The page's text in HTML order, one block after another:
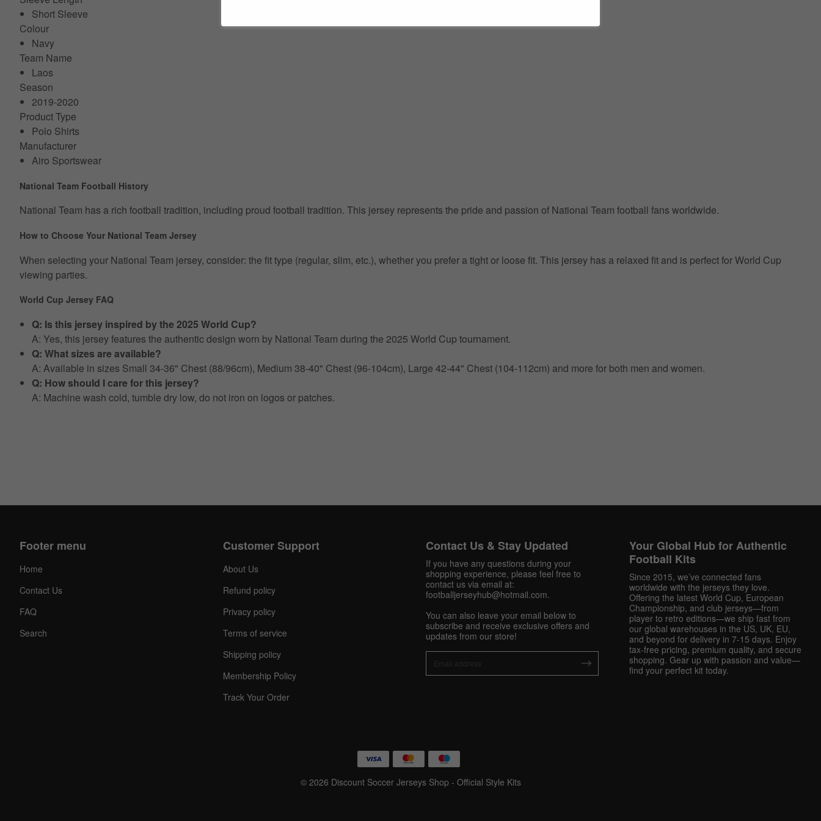
Short Sleeve
Colour
Navy
Team Name
Laos
Season
2019-2020
Product Type
Polo Shirts
Manufacturer
Airo Sportswear
National Team Football History
National Team has a rich football tradition, including proud football tradition. This jersey represents the pride and passion of National Team football fans worldwide.
How to Choose Your National Team Jersey
When selecting your National Team jersey, consider: the fit type (regular, slim, etc.), whether you prefer a tight or loose fit. This jersey has a relaxed fit and is perfect for World Cup
viewing parties.
World Cup Jersey FAQ
Q: Is this jersey inspired by the 2025 World Cup?
A: Yes, this jersey features the authentic design worn by National Team during the 2025 World Cup tournament.
Q: What sizes are available?
A: Available in sizes Small 34-36" Chest (88/96cm), Medium 38-40" Chest (96-104cm), Large 42-44" Chest (104-112cm) and more for both men and women.
Q: How should I care for this jersey?
A: Machine wash cold, tumble dry low, do not iron on logos or patches.
Pinterest
Share On Social Profile And Get Discount Code!
O
U
O
Footer menu
Home
Contact Us
FAQ
Search
Customer Support
About Us
Refund policy
Privacy policy
Terms of service
Shipping policy
Membership Policy
Track Your Order
Contact Us & Stay Updated
If you have any questions during your
shopping experience, please feel free to
contact us via email at:
footballjerseyhub@hotmail.com.
You can also leave your email below to
subscribe and receive exclusive offers and
updates from our store!
Your Global Hub for Authentic
Football Kits
Since 2015, we’ve connected fans
worldwide with the jerseys they love.
Offering the latest World Cup, European
Championship, and club jerseys—from
player to retro editions—we ship fast from
our global warehouses in the US, UK, EU,
and beyond for delivery in 7-15 days. Enjoy
tax-free pricing, premium quality, and secure
shopping. Gear up with passion and value—
find your perfect kit today.
© 2026 Discount Soccer Jerseys Shop - Official Style Kits